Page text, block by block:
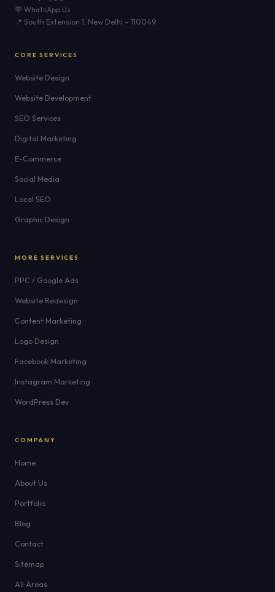
💬 WhatsApp Us
📍 South Extension 1, New Delhi – 110049
CORE SERVICES
Website Design
Website Development
SEO Services
Digital Marketing
E-Commerce
Social Media
Local SEO
Graphic Design
MORE SERVICES
PPC / Google Ads
Website Redesign
Content Marketing
Logo Design
Facebook Marketing
Instagram Marketing
WordPress Dev
COMPANY
Home
About Us
Portfolio
Blog
Contact
Sitemap
All Areas